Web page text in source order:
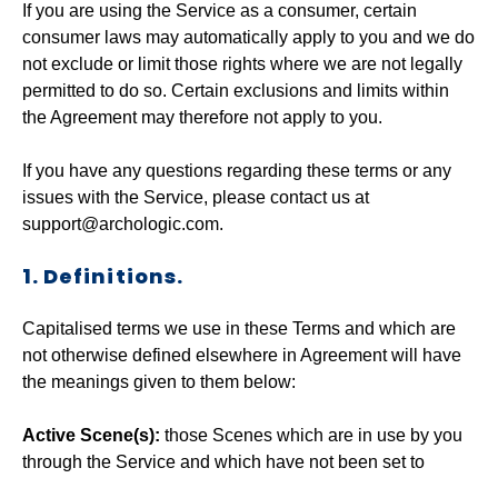
If you are using the Service as a consumer, certain
consumer laws may automatically apply to you and we do
not exclude or limit those rights where we are not legally
permitted to do so. Certain exclusions and limits within
the Agreement may therefore not apply to you.
If you have any questions regarding these terms or any
issues with the Service, please contact us at
support@archologic.com.
1. Definitions.
Capitalised terms we use in these Terms and which are
not otherwise defined elsewhere in Agreement will have
the meanings given to them below:
Active Scene(s): those Scenes which are in use by you
through the Service and which have not been set to